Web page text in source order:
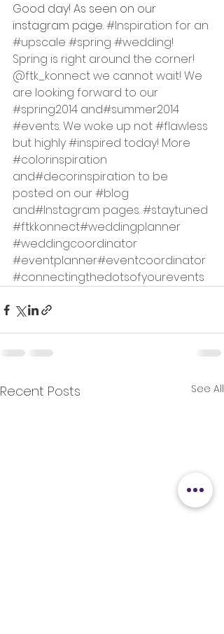
Good day! As seen on our
instagram page.#Inspiration for an
#upscale #spring #wedding!
Spring is right around the corner!
@ftk_konnect we cannot wait! We
are looking forward to our
#spring2014 and#summer2014
#events. We woke up not #flawless
but highly #inspired today! More
#colorinspiration
and#decorinspiration to be
posted on our #blog
and#Instagram pages. #staytuned
#ftkkonnect#weddingplanner
#weddingcoordinator
#eventplanner#eventcoordinator
#connectingthedotsofyourevents
Recent Posts See All